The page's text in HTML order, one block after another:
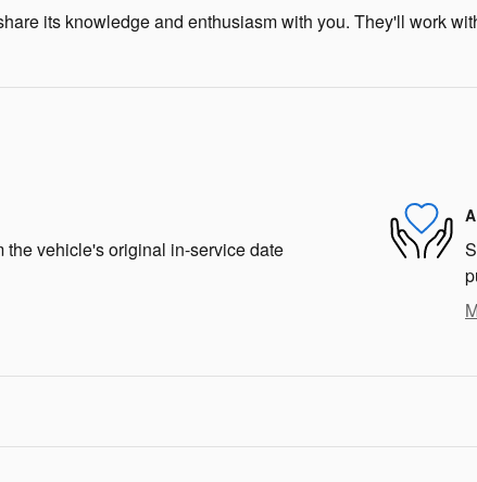
its knowledge and enthusiasm with you. They'll work
the vehicle's original in-service date